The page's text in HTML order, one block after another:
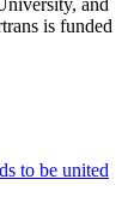
and
is funded
to be united